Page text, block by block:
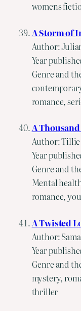
womens
A Storm of
Author:
Year
Genre and
romance,
A
Author: Tillie
Year
Genre and
Mental
romance,
A Twisted
Author:
Year
Genre and
mystery,
thriller